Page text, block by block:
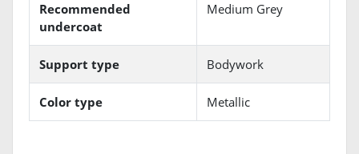
Recommended
undercoat
Medium Grey
Support type Bodywork
Color type Metallic